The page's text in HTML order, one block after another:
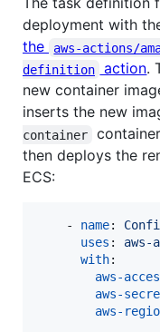
deployment with
the
aws-actions/
definition
action.
new container
inserts the new
container
then deploys the
ECS:
    -
name:
uses : aws-
with:
aws-
aws-
aws-